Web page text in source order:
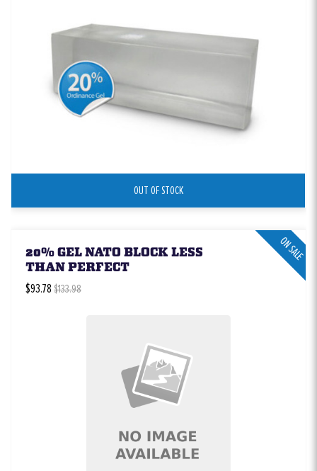
OUT OF STOCK
20% GEL NATO BLOCK LESS
THAN PERFECT
$93.78 $133.98
ON SALE